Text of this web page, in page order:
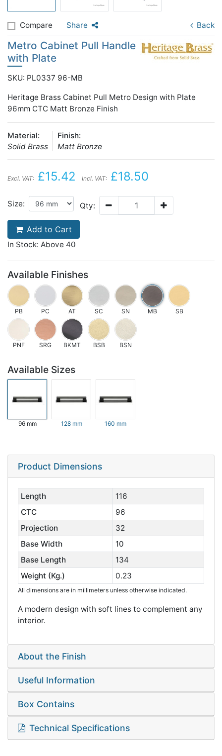
Compare Share Back
Metro Cabinet Pull Handle
with Plate
SKU: PL0337 96-MB
Heritage Brass Cabinet Pull Metro Design with Plate
96mm CTC Matt Bronze Finish
Material:
Solid Brass
Finish:
Matt Bronze
Excl. VAT: £15.42 Incl. VAT: £18.50
Size: Qty:
Add to Cart
In Stock: Above 40
Available Finishes
PB PC AT SC SN MB SB
PNF SRG BKMT BSB BSN
Available Sizes
96 mm 128 mm 160 mm
Product Dimensions
Length
116
CTC
96
Projection
32
Base Width
10
Base Length
134
Weight (Kg.)
0.23
All dimensions are in millimeters unless otherwise indicated.
A modern design with soft lines to complement any
interior.
About the Finish
Useful Information
Box Contains
Technical Specifications